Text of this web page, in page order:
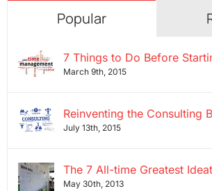
Popular
7 Things to Do Before
March 9th, 2015
Reinventing the Consulting
July 13th, 2015
The 7 All-time Greatest
May 30th, 2013